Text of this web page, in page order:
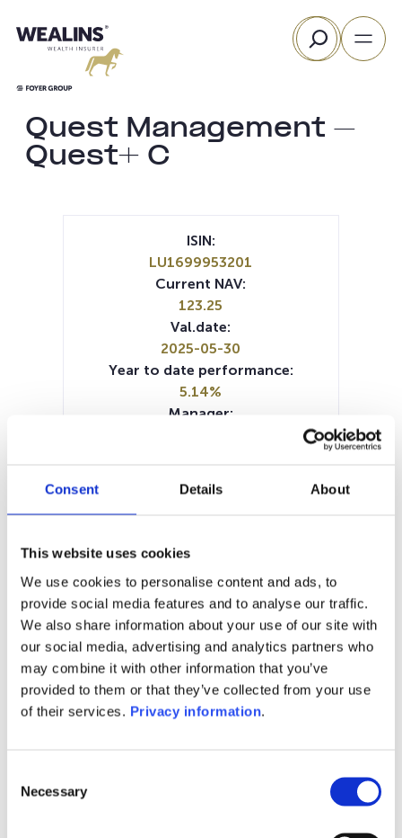
Consent Details About
This website uses cookies
We use cookies to personalise content and ads, to
provide social media features and to analyse our traffic.
We also share information about your use of our site with
our social media, advertising and analytics partners who
may combine it with other information that you’ve
provided to them or that they’ve collected from your use
of their services. Privacy information.
Selection
Necessary
to
Search
Quest Management –
Quest+ C
1M 6M 1Y 5Y all
ISIN:
LU1699953201
Current NAV:
123.25
Val.date:
2025-05-30
Year to date performance:
5.14%
Manager:
VP Fund Solutions Luxembourg SA
Documents:
Prospectus document (EN)
SFDR Precontractual document
(EN)